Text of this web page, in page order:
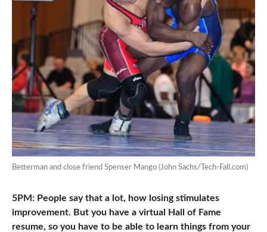
Betterman and close friend Spenser Mango (John Sachs/Tech-Fall.com)
5PM: People say that a lot, how losing stimulates
improvement. But you have a virtual Hall of Fame
resume, so you have to be able to learn things from your